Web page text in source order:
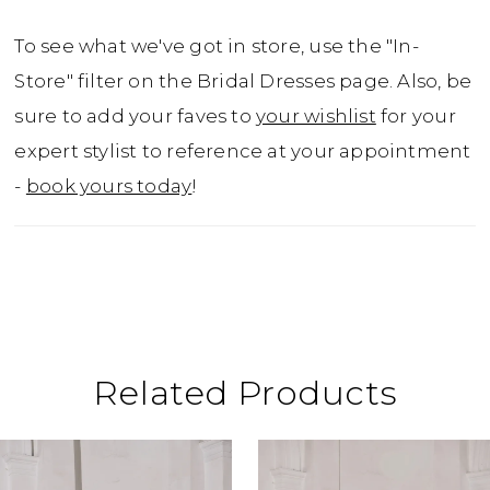
To see what we've got in store, use the "In-
Store" filter on the Bridal Dresses page. Also, be
sure to add your faves toyour wishlist for your
expert stylist to reference at your appointment
- book yours today!
Related Products
Related
Skip
Autoplay
Slide
Slide
0